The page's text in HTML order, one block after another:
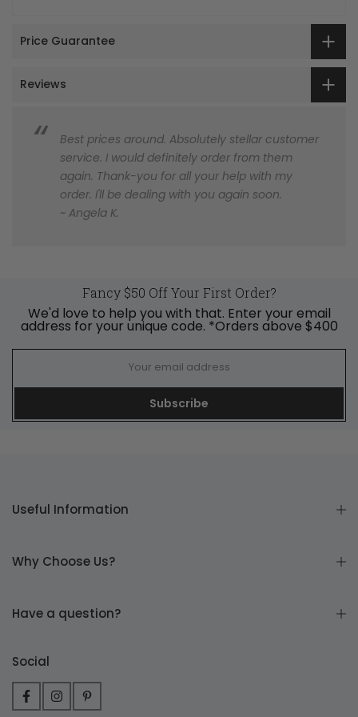
Price Guarantee
Reviews
Best prices around. Absolutely stellar customer
service. I would definitely order from them
again. Thank-you for all your help with my
order. I'll be dealing with you again soon.
~ Angela K.
Fancy $50 Off Your First Order?
We'd love to help you with that. Enter your email
address for your unique code. *Orders above $400
Subscribe
Useful Information
Why Choose Us?
Have a question?
Social